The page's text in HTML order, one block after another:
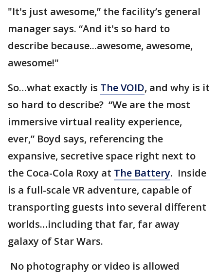
"It's just awesome,” the facility’s general
manager says. “And it's so hard to
describe because...awesome, awesome,
awesome!"
So…what exactly is The VOID, and why is it
so hard to describe? “We are the most
immersive virtual reality experience,
ever,” Boyd says, referencing the
expansive, secretive space right next to
the Coca-Cola Roxy at The Battery. Inside
is a full-scale VR adventure, capable of
transporting guests into several different
worlds…including that far, far away
galaxy of Star Wars.
No photography or video is allowed